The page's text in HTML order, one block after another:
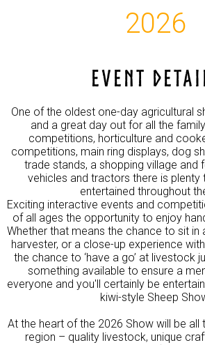
2026
EVENT
One of the oldest one-day agricultural
and a great day out for all the
competitions, horticulture and
competitions, main ring displays, dog
trade stands, a shopping village and
vehicles and tractors there is plenty
entertained throughout
Exciting interactive events and
of all ages the opportunity to enjoy
Whether that means the chance to sit in
harvester, or a close-up experience
the chance to ‘have a go’ at livestock
something available to ensure a
everyone and you'll certainly be
kiwi-style Sheep
At the heart of the 2026 Show will be all
region – quality livestock, unique